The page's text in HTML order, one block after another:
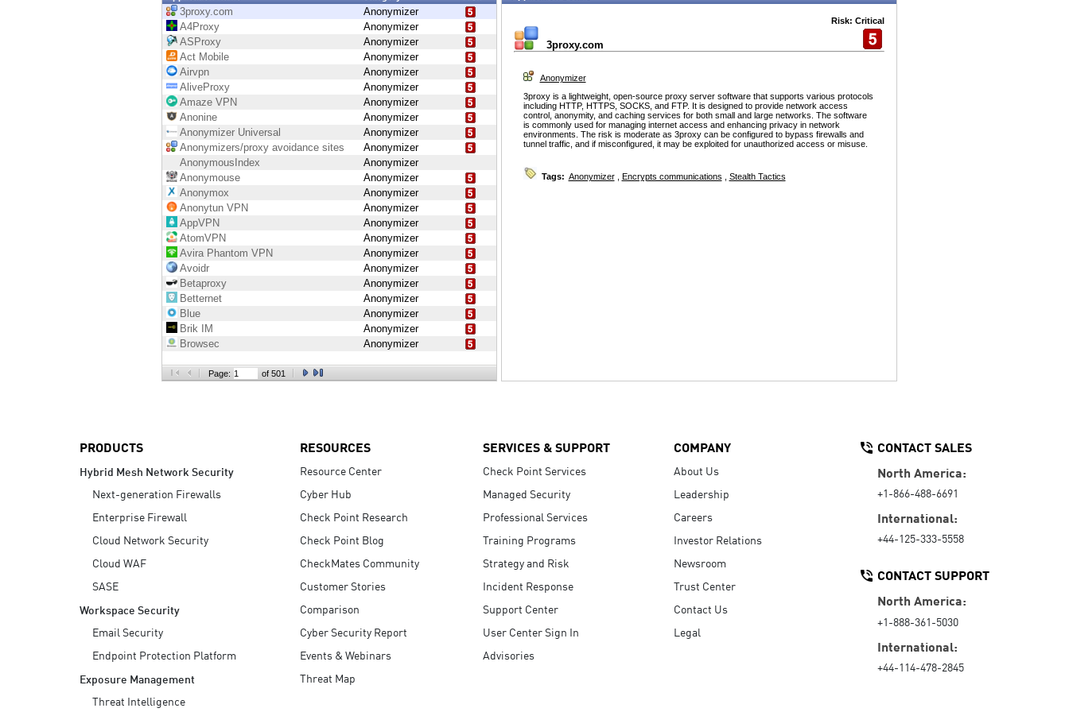
EXPOSURE MANAGEMENT
Cyber Asset Attack Surface Management
3proxy.com
Anonymizer
A4Proxy
Anonymizer
ASProxy
Anonymizer
Act Mobile
Anonymizer
Airvpn
Anonymizer
AliveProxy
Anonymizer
Amaze VPN
Anonymizer
Anonine
Anonymizer
Anonymizer Universal
Anonymizer
Anonymizers/proxy avoidance sites
Anonymizer
AnonymousIndex
Anonymizer
Anonymouse
Anonymizer
Anonymox
Anonymizer
Anonytun VPN
Anonymizer
AppVPN
Anonymizer
AtomVPN
Anonymizer
Avira Phantom VPN
Anonymizer
Avoidr
Anonymizer
Betaproxy
Anonymizer
Betternet
Anonymizer
Blue
Anonymizer
Brik IM
Anonymizer
Browsec
Anonymizer
Page: of 501
3proxy.com
Risk: Critical
Anonymizer
3proxy is a lightweight, open-source proxy server software that supports various protocols
including HTTP, HTTPS, SOCKS, and FTP. It is designed to provide network access
control, anonymity, and caching services for both small and large networks. The software
is commonly used for managing internet access and enhancing privacy in network
environments. The risk is moderate as 3proxy can be configured to bypass firewalls and
tunnel traffic, and if misconfigured, it may be exploited for unauthorized access or misuse.
Tags: Anonymizer, Encrypts communications Stealth Tactics
PRODUCTS
Hybrid Mesh Network Security
Next-generation Firewalls
Enterprise Firewall
Cloud Network Security
Cloud WAF
SASE
Workspace Security
Email Security
Endpoint Protection Platform
Exposure Management
Threat Intelligence
RESOURCES
Resource Center
Cyber Hub
Check Point Research
Check Point Blog
CheckMates Community
Customer Stories
Comparison
Cyber Security Report
Events & Webinars
Threat Map
SERVICES & SUPPORT
Check Point Services
Managed Security
Professional Services
Training Programs
Strategy and Risk
Incident Response
Support Center
User Center Sign In
Advisories
COMPANY
About Us
Leadership
Careers
Investor Relations
Newsroom
Trust Center
Contact Us
Legal
CONTACT SALES
North America:
+1-866-488-6691
International:
+44-125-333-5558
CONTACT SUPPORT
North America:
+1-888-361-5030
International:
+44-114-478-2845